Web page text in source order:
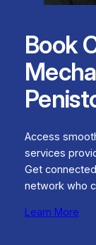
Book
Access
services
Get
network who
Learn More